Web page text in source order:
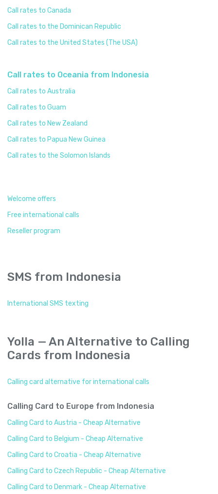
Call rates to Canada
Call rates to the Dominican Republic
Call rates to the United States (The USA)
Call rates to Oceania from Indonesia
Call rates to Australia
Call rates to Guam
Call rates to New Zealand
Call rates to Papua New Guinea
Call rates to the Solomon Islands
Welcome offers
Free international calls
Reseller program
SMS from Indonesia
International SMS texting
Yolla — An Alternative to Calling
Cards from Indonesia
Calling card alternative for international calls
Calling Card to Europe from Indonesia
Calling Card to Austria - Cheap Alternative
Calling Card to Belgium - Cheap Alternative
Calling Card to Croatia - Cheap Alternative
Calling Card to Czech Republic - Cheap Alternative
Calling Card to Denmark - Cheap Alternative